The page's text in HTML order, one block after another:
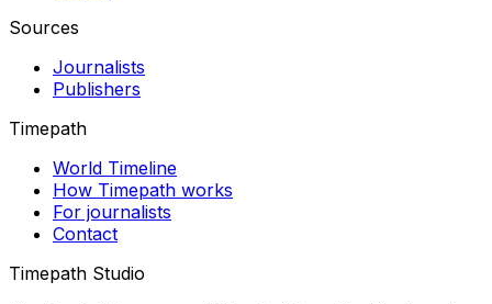
Sources
Journalists
Publishers
Timepath
World Timeline
How Timepath works
For journalists
Contact
Timepath Studio